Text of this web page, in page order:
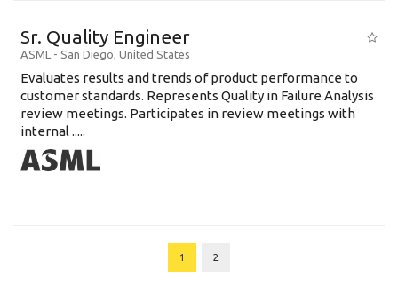
Sr. Quality Engineer
ASML - San Diego, United States
Evaluates results and trends of product performance to
customer standards. Represents Quality in Failure Analysis
review meetings. Participates in review meetings with
internal .....
1 2